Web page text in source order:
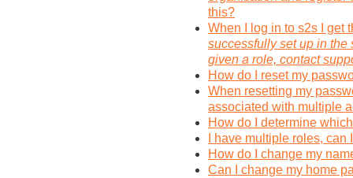
this?
When I log in to s2s I get
successfully set up in the
given a role, contact
How do I reset my
When resetting my
associated with multiple
How do I determine
I have multiple roles,
How do I change my
Can I change my home